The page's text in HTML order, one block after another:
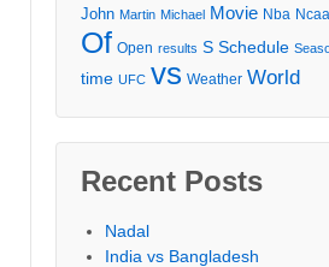
John Martin Michael Movie Nba Ncaa
Of Open results S Schedule
time UFC vs Weather World
Recent Posts
Nadal
India vs Bangladesh